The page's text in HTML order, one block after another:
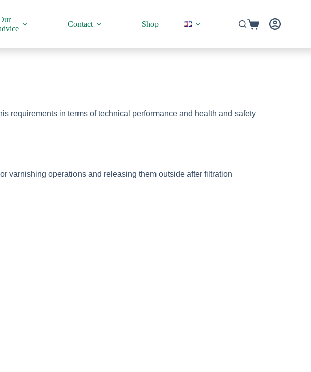
Contact Shop
requirements in terms of technical performance and health and safety
varnishing operations and releasing them outside after filtration